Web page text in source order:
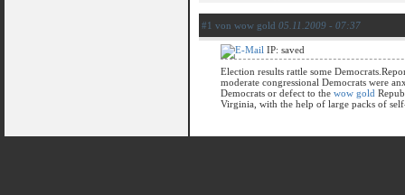
#1 von wow gold 05.11.2009 - 07:37
IP: saved
Election results rattle some
moderate congressional Democrats were
Democrats or defect to the wow gold
Virginia, with the help of large packs of